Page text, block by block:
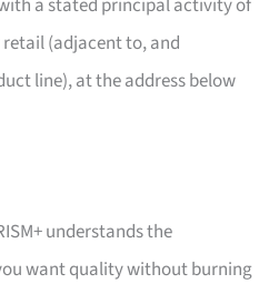
(adjacent to, and
line), at the address below
understands the
want quality without burning